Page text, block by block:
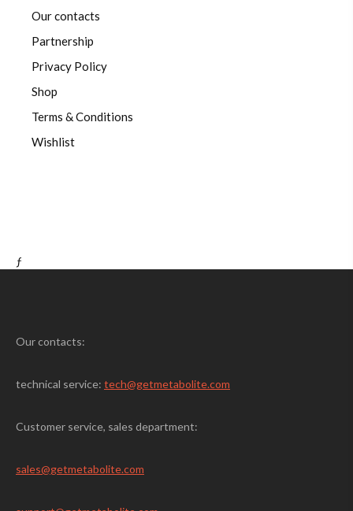
Our contacts
Partnership
Privacy Policy
Shop
Terms & Conditions
Wishlist
ƒ
Our contacts:
technical service: tech@getmetabolite.com
Customer service, sales department:
sales@getmetabolite.com